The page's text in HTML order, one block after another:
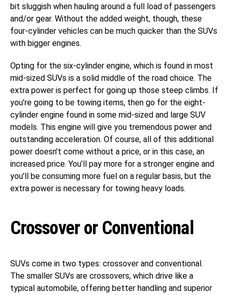
bit sluggish when hauling around a full load of passengers
and/or gear. Without the added weight, though, these
four-cylinder vehicles can be much quicker than the SUVs
with bigger engines.
Opting for the six-cylinder engine, which is found in most
mid-sized SUVs is a solid middle of the road choice. The
extra power is perfect for going up those steep climbs. If
you’re going to be towing items, then go for the eight-
cylinder engine found in some mid-sized and large SUV
models. This engine will give you tremendous power and
outstanding acceleration. Of course, all of this additional
power doesn’t come without a price, or in this case, an
increased price. You’ll pay more for a stronger engine and
you’ll be consuming more fuel on a regular basis, but the
extra power is necessary for towing heavy loads.
Crossover or Conventional
SUVs come in two types: crossover and conventional.
The smaller SUVs are crossovers, which drive like a
typical automobile, offering better handling and superior